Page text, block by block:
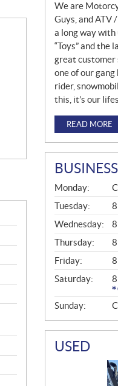
We are
Guys, and ATV
a long way with
“Toys” and the
great customer
one of our
rider,
this, it’s our
READ MORE
G
E
N
E
R
A
L
Monday:
Tuesday:
Wednesday:
Thursday:
Friday:
Saturday:
Sunday:
USED